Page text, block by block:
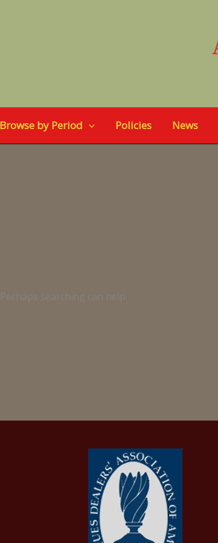
Browse by Period Policies News
searching can help.